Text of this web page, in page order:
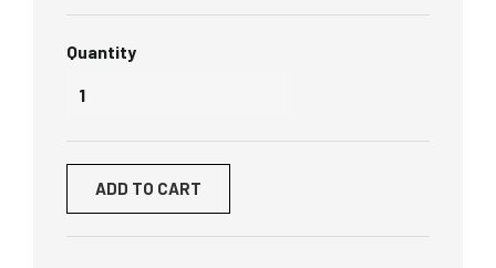
Quantity
ADD TO CART